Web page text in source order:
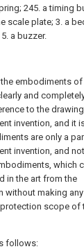
245. a timing
scale plate; 3. a
a buzzer.
embodiments of
and
to the
invention, and it
are only a
invention, and
which
in the art from the
without making
scope of
follows: